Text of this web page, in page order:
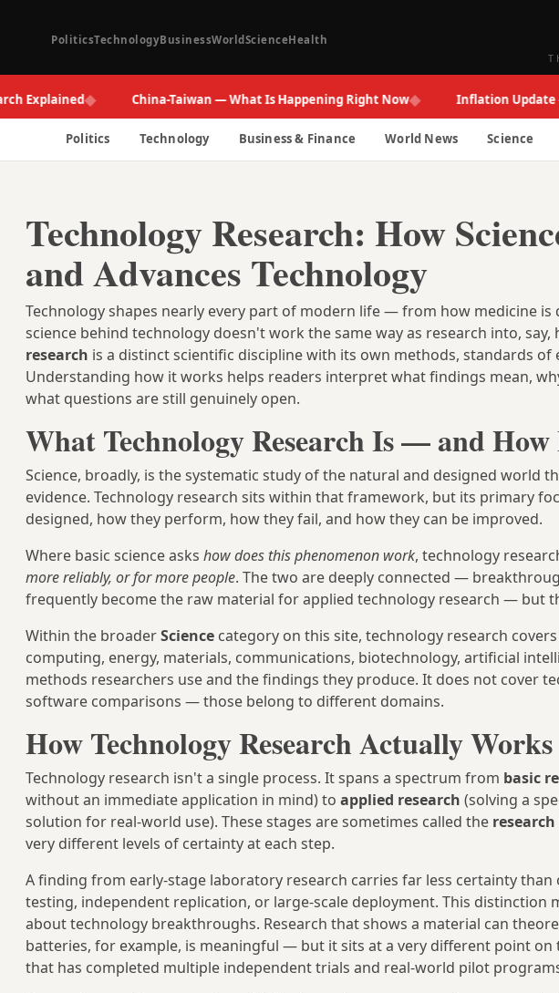
PoliticsTechnologyBusinessWorldScienceHealth
◆ China-Taiwan — What Is Happening Right Now◆ Inflation Update —
Politics Technology Business & Finance World News Science
Technology Research: How
and Advances Technology
Technology shapes nearly every part of modern life — from how medicine
science behind technology doesn't work the same way as research into,
research is a distinct scientific discipline with its own methods, standards of
Understanding how it works helps readers interpret what findings mean,
what questions are still genuinely open.
What Technology Research Is — and
Science, broadly, is the systematic study of the natural and designed world
evidence. Technology research sits within that framework, but its primary
designed, how they perform, how they fail, and how they can be improved.
Where basic science asks how does this phenomenon work, technology
more reliably, or for more people. The two are deeply connected —
frequently become the raw material for applied technology research — but
Within the broaderScience category on this site, technology research
computing, energy, materials, communications, biotechnology, artificial
methods researchers use and the findings they produce. It does not cover
software comparisons — those belong to different domains.
How Technology Research Actually Works
Technology research isn't a single process. It spans a spectrum from basic
without an immediate application in mind) to applied research (solving a
solution for real-world use). These stages are sometimes called the
very different levels of certainty at each step.
A finding from early-stage laboratory research carries far less certainty
testing, independent replication, or large-scale deployment. This distinction
about technology breakthroughs. Research that shows a material can
batteries, for example, is meaningful — but it sits at a very different point
that has completed multiple independent trials and real-world pilot